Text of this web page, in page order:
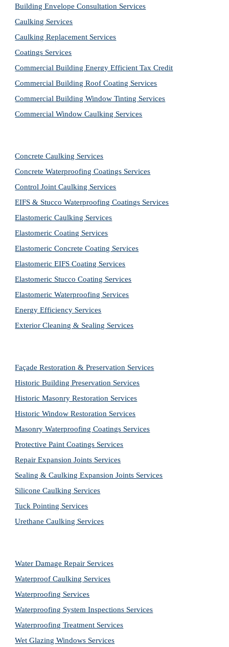
Building Envelope Consultation Services
Caulking Services
Caulking Replacement Services
Coatings Services
Commercial Building Energy Efficient Tax Credit
Commercial Building Roof Coating Services
Commercial Building Window Tinting Services
Commercial Window Caulking Services
Concrete Caulking Services
Concrete Waterproofing Coatings Services
Control Joint Caulking Services
EIFS & Stucco Waterproofing Coatings Services
Elastomeric Caulking Services
Elastomeric Coating Services
Elastomeric Concrete Coating Services
Elastomeric EIFS Coating Services
Elastomeric Stucco Coating Services
Elastomeric Waterproofing Services
Energy Efficiency Services
Exterior Cleaning & Sealing Services
Façade Restoration & Preservation Services
Historic Building Preservation Services
Historic Masonry Restoration Services
Historic Window Restoration Services
Masonry Waterproofing Coatings Services
Protective Paint Coatings Services
Repair Expansion Joints Services
Sealing & Caulking Expansion Joints Services
Silicone Caulking Services
Tuck Pointing Services
Urethane Caulking Services
Water Damage Repair Services
Waterproof Caulking Services
Waterproofing Services
Waterproofing System Inspections Services
Waterproofing Treatment Services
Wet Glazing Windows Services